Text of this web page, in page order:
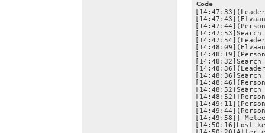
Code
[14:49:58]|
[14:50:16]Lost